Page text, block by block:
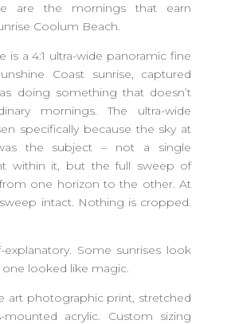
are the mornings that earn
Coolum Beach.
is a 4:1 ultra-wide panoramic fine
Coast sunrise, captured
doing something that doesn’t
mornings. The ultra-wide
specifically because the sky at
the subject – not a single
within it, but the full sweep of
one horizon to the other. At
intact. Nothing is cropped.
explanatory. Some sunrises look
one looked like magic.
art photographic print, stretched
mounted acrylic. Custom sizing